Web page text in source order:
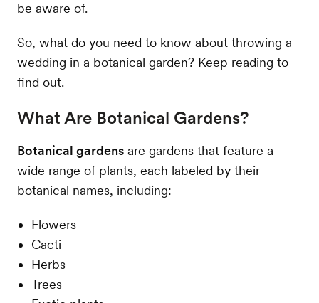
be aware of.
So, what do you need to know about throwing a
wedding in a botanical garden? Keep reading to
find out.
What Are Botanical Gardens?
Botanical gardens are gardens that feature a
wide range of plants, each labeled by their
botanical names, including:
Flowers
Cacti
Herbs
Trees